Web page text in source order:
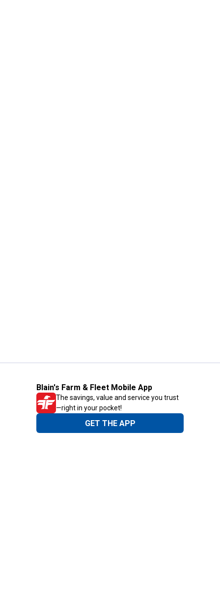
Blain's Farm & Fleet Mobile App
The savings, value and service you trust
—right in your pocket!
GET THE APP